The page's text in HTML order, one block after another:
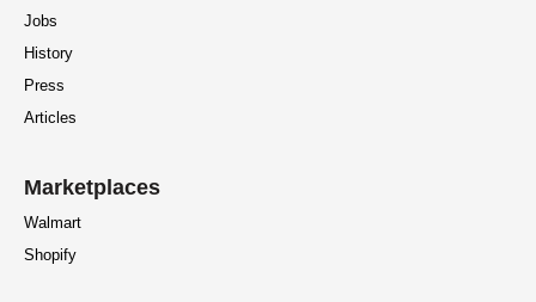
Jobs
History
Press
Articles
Marketplaces
Walmart
Shopify